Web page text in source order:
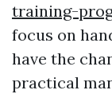
training-
focus on
have the
practical